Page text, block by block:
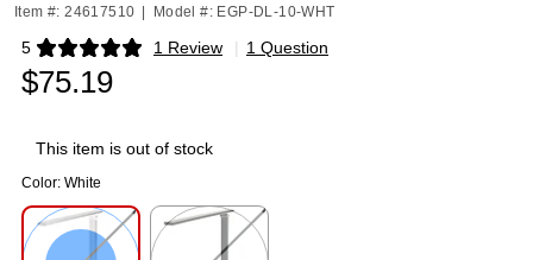
Item #: 24617510 Model #: EGP-DL-10-WHT
5 1 Review
Exited tooltip | 1 Question
$75.19
This item is out of stock
Color: White